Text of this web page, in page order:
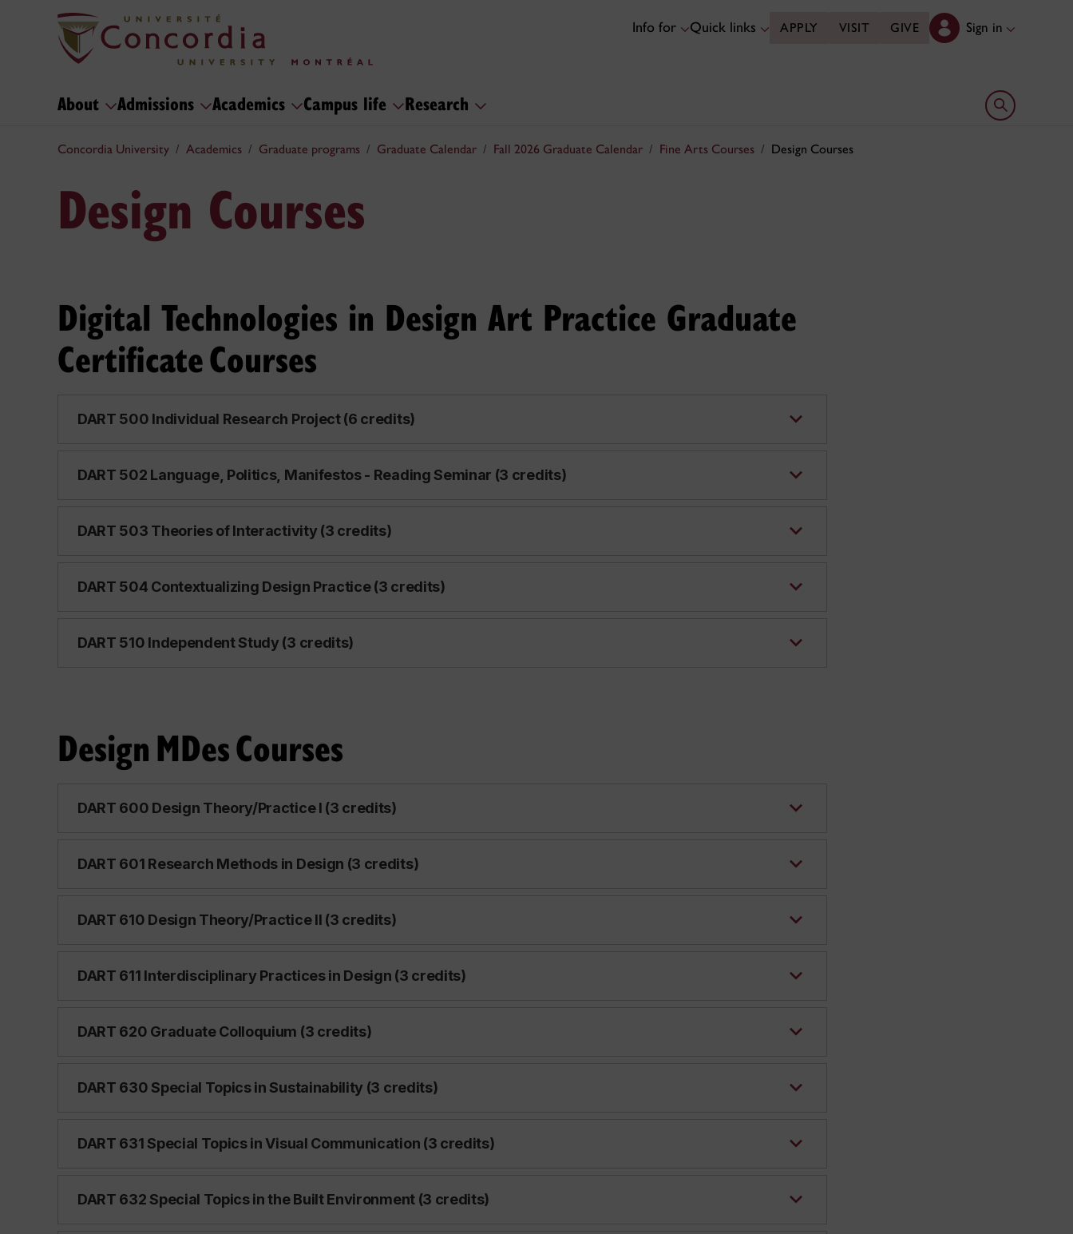
Info for Quick links APPLY VISIT GIVE Sign in
About Admissions Academics Campus life Research Open search
Concordia University Academics Graduate programs Graduate Calendar Fall 2026 Graduate Calendar Fine Arts Courses Design Courses
Design Courses
Digital Technologies in Design Art Practice Graduate
Certificate Courses
DART 500 Individual Research Project (6 credits)
DART 502 Language, Politics, Manifestos - Reading Seminar (3 credits)
DART 503 Theories of Interactivity (3 credits)
DART 504 Contextualizing Design Practice (3 credits)
DART 510 Independent Study (3 credits)
Design MDes Courses
DART 600 Design Theory/Practice I (3 credits)
DART 601 Research Methods in Design (3 credits)
DART 610 Design Theory/Practice II (3 credits)
DART 611 Interdisciplinary Practices in Design (3 credits)
DART 620 Graduate Colloquium (3 credits)
DART 630 Special Topics in Sustainability (3 credits)
DART 631 Special Topics in Visual Communication (3 credits)
DART 632 Special Topics in the Built Environment (3 credits)